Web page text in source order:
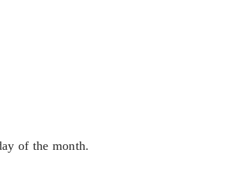
of the month.